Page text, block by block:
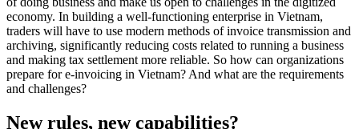
economy. In building a well-functioning enterprise in Vietnam,
traders will have to use modern methods of invoice transmission and
archiving, significantly reducing costs related to running a business
and making tax settlement more reliable. So how can organizations
prepare for e-invoicing in Vietnam? And what are the requirements
and challenges?
New rules, new capabilities?